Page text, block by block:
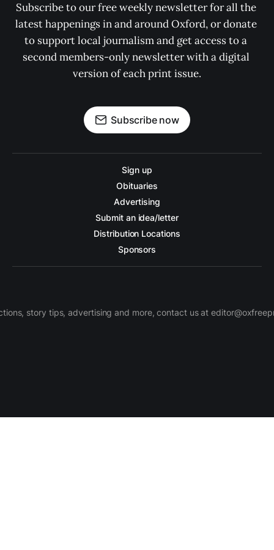
Subscribe to our free weekly newsletter for all the
latest happenings in and around Oxford, or donate
to support local journalism and get access to a
second members-only newsletter with a digital
version of each print issue.
Subscribe now
Sign up
Obituaries
Advertising
Submit an idea/letter
Distribution Locations
Sponsors
story tips, advertising and more, contact us at